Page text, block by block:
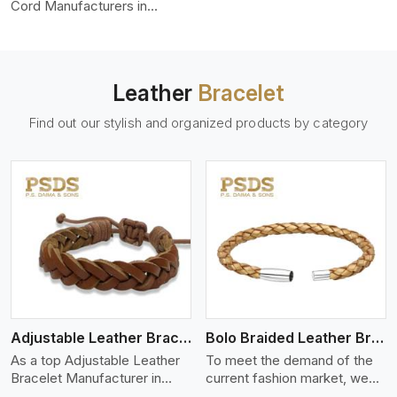
Cord Manufacturers in
Our round leather cords are
such as Nappa, suede, or
are tanned, dyed, and
finished professionally to
give a nic,e flexible, stron,g
and smooth leather cord.
Leather Bracelet
Find out our stylish and organized products by category
Adjustable Leather Bracelet
As a top Adjustable Leather
Bracelet Manufacturer in
View More
Bolo Braided Leather Bracelet
To meet the demand of the
current fashion market, we